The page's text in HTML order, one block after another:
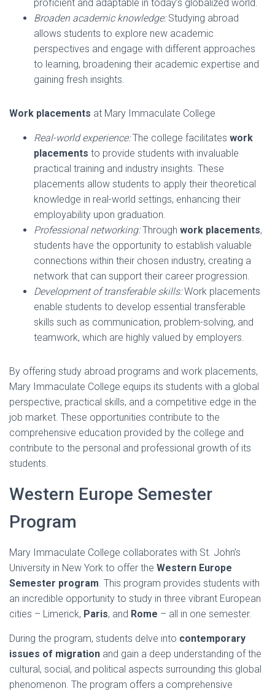
proficient and adaptable in today’s globalized world.
Broaden academic knowledge:Studying abroad
allows students to explore new academic
perspectives and engage with different approaches
to learning, broadening their academic expertise and
gaining fresh insights.
Work placements at Mary Immaculate College
Real-world experience:The college facilitates work
placements to provide students with invaluable
practical training and industry insights. These
placements allow students to apply their theoretical
knowledge in real-world settings, enhancing their
employability upon graduation.
Professional networking:Through work placements,
students have the opportunity to establish valuable
connections within their chosen industry, creating a
network that can support their career progression.
Development of transferable skills:Work placements
enable students to develop essential transferable
skills such as communication, problem-solving, and
teamwork, which are highly valued by employers.
By offering study abroad programs and work placements,
Mary Immaculate College equips its students with a global
perspective, practical skills, and a competitive edge in the
job market. These opportunities contribute to the
comprehensive education provided by the college and
contribute to the personal and professional growth of its
students.
Western Europe Semester
Program
Mary Immaculate College collaborates with St. John’s
University in New York to offer the Western Europe
Semester program. This program provides students with
an incredible opportunity to study in three vibrant European
cities – Limerick, Paris, and Rome – all in one semester.
During the program, students delve into contemporary
issues of migration and gain a deep understanding of the
cultural, social, and political aspects surrounding this global
phenomenon. The program offers a comprehensive